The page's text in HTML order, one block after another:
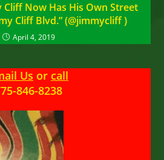
Cliff Now Has His Own Street
In Jamaica “Jimmy Cliff Blvd.” (@jimmycliff ‏)
April 4, 2019
Us or call
846-8238